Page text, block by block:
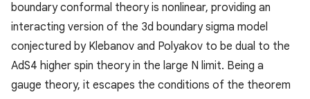
boundary conformal theory is nonlinear, providing an
interacting version of the 3d boundary sigma model
conjectured by Klebanov and Polyakov to be dual to the
AdS4 higher spin theory in the large N limit. Being a
gauge theory, it escapes the conditions of the theorem